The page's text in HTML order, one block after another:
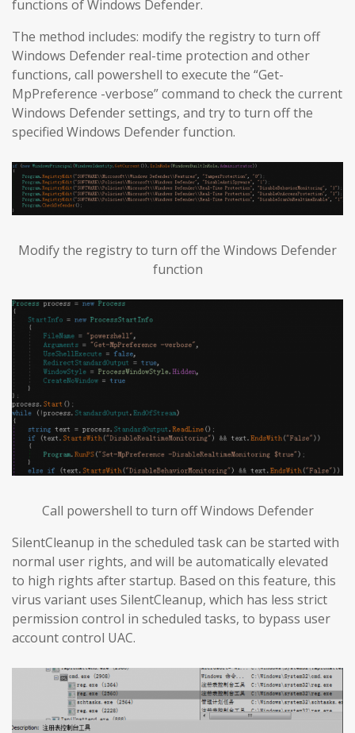
functions of Windows Defender.
The method includes: modify the registry to turn off
Windows Defender real-time protection and other
functions, call powershell to execute the “Get-
MpPreference -verbose” command to check the current
Windows Defender settings, and try to turn off the
specified Windows Defender function.
Modify the registry to turn off the Windows Defender
function
Call powershell to turn off Windows Defender
SilentCleanup in the scheduled task can be started with
normal user rights, and will be automatically elevated
to high rights after startup. Based on this feature, this
virus variant uses SilentCleanup, which has less strict
permission control in scheduled tasks, to bypass user
account control UAC.